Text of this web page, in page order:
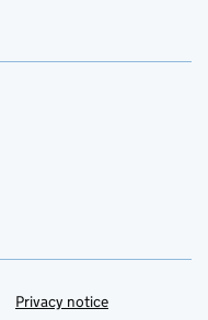
Privacy notice